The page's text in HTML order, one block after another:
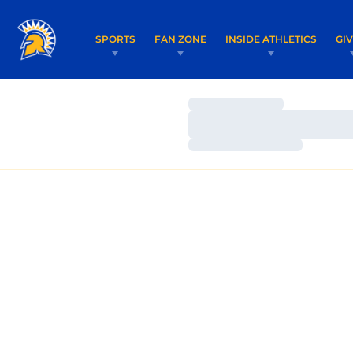
SPORTS FAN ZONE INSIDE ATHLETICS
Loading…
Loading…